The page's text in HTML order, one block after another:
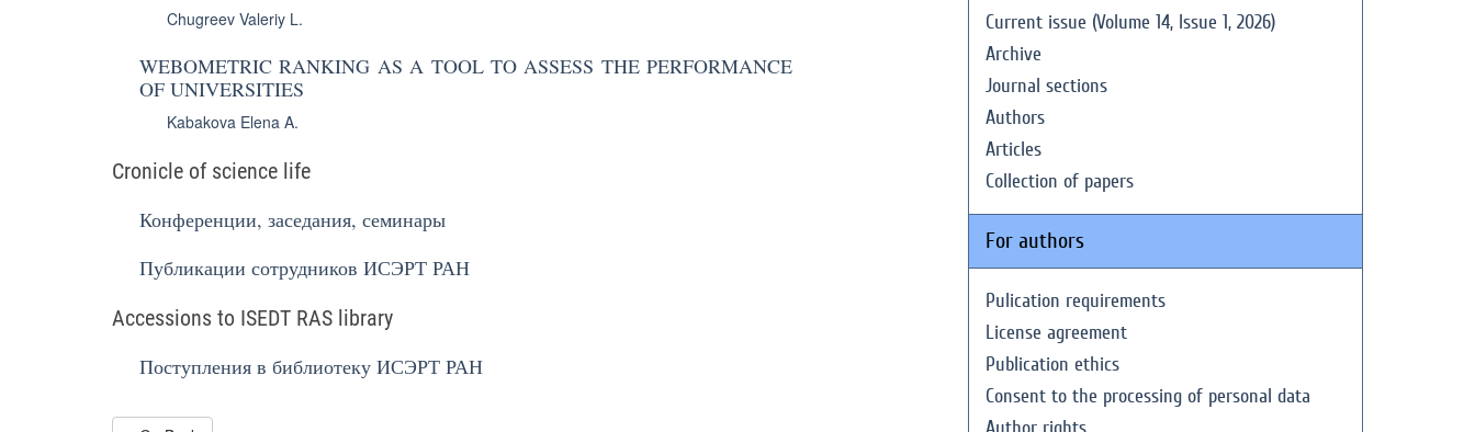
Chugreev Valeriy L.
WEBOMETRIC RANKING AS A TOOL TO ASSESS THE PERFORMANCE
OF UNIVERSITIES
Kabakova Elena A.
Cronicle of science life
Конференции, заседания, семинары
Публикации сотрудников ИСЭРТ РАН
Accessions to ISEDT RAS library
Поступления в библиотеку ИСЭРТ РАН
Current issue (Volume 14, Issue 1, 2026)
Archive
Journal sections
Authors
Articles
Collection of papers
For authors
Pulication requirements
License agreement
Publication ethics
Consent to the processing of personal data